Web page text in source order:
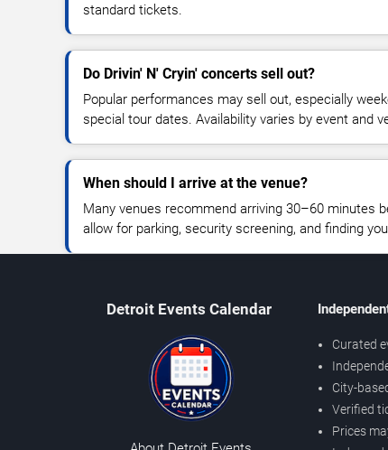
standard tickets.
Do Drivin' N' Cryin' concerts sell out?
Popular performances may sell out, especially
special tour dates. Availability varies by event and
When should I arrive at the venue?
Many venues recommend arriving 30–60 minutes
allow for parking, security screening, and finding
Detroit Events Calendar
Curated
City-
Verified
Prices